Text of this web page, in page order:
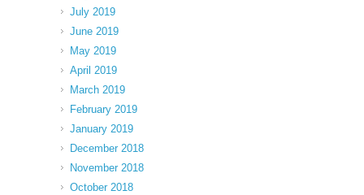
July 2019
June 2019
May 2019
April 2019
March 2019
February 2019
January 2019
December 2018
November 2018
October 2018